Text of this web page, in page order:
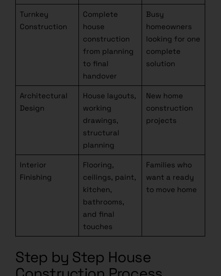
Turnkey
Construction
Complete
house
construction
from planning
to final
handover
Busy
homeowners
looking for one
complete
solution
Architectural
Design
House layouts,
working
drawings,
structural
planning
New home
construction
projects
Interior
Finishing
Flooring,
ceilings, paint,
kitchen,
bathrooms,
and final
touches
Families who
want a ready
to move home
Step by Step House